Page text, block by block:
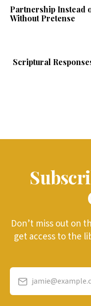
Partnership Instead
Without Pretense
Scriptural
Don’t miss out on
get access to the